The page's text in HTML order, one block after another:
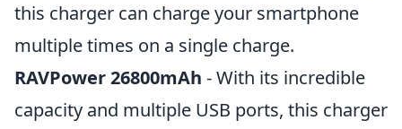
this charger can charge your smartphone
multiple times on a single charge.
RAVPower 26800mAh - With its incredible
capacity and multiple USB ports, this charger